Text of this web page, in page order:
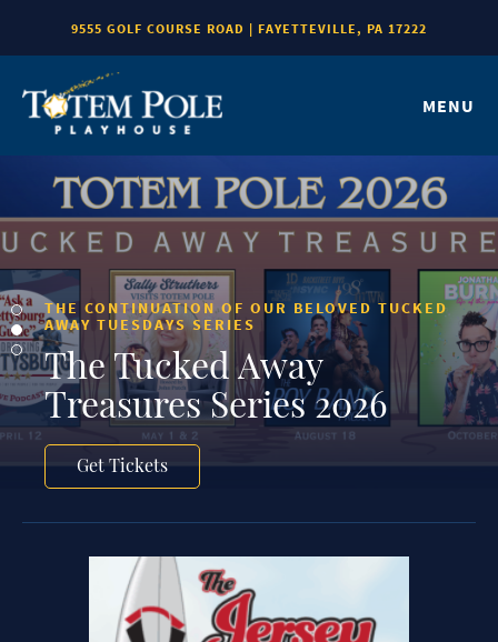
9555 GOLF COURSE ROAD | FAYETTEVILLE, PA 17222
MENU
THE CONTINUATION OF OUR BELOVED TUCKED
AWAY TUESDAYS SERIES
The Tucked Away
Treasures Series 2026
Get Tickets